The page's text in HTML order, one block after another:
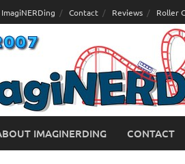
Contact Reviews Roller
IMAGINERDING CONTACT